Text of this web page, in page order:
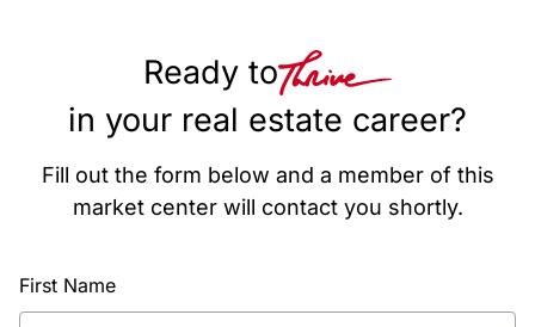
Ready to
in your real estate career?
Fill out the form below and a member of this
market center will contact you shortly.
First Name